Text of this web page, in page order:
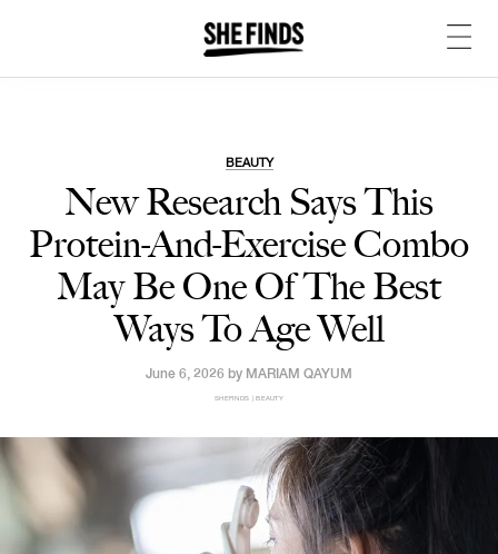
BEAUTY
New Research Says This
Protein-And-Exercise Combo
May Be One Of The Best
Ways To Age Well
June 6, 2026 by MARIAM QAYUM
SHEFINDS | BEAUTY